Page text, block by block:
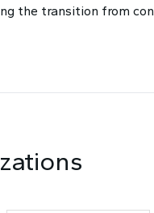
the transition from